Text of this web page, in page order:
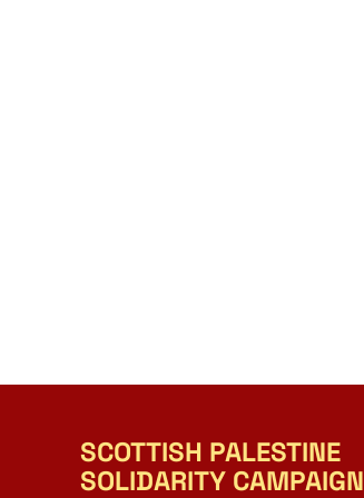
SCOTTISH PALESTINE
SOLIDARITY CAMPAIGN